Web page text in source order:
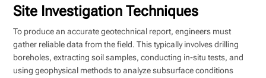
Site Investigation Techniques
To produce an accurate geotechnical report, engineers must
gather reliable data from the field. This typically involves drilling
boreholes, extracting soil samples, conducting in-situ tests, and
using geophysical methods to analyze subsurface conditions